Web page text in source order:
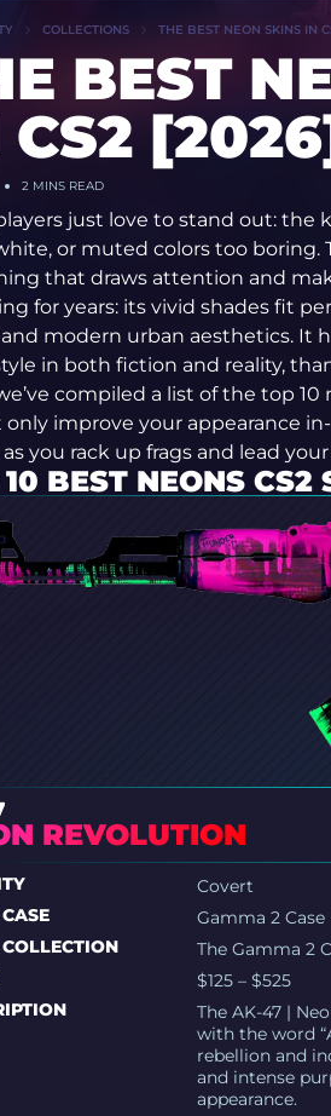
COLLECTIONS THE BEST NEON SKINS IN
BEST
CS2
2 MINS READ
just love to stand out:
or muted colors too
that draws attention and
for years: its vivid shades fit
modern urban aesthetics. It
in both fiction and reality,
compiled a list of the top
improve your appearance
you rack up frags and lead
BEST NEONS CS2
REVOLUTION
Covert
Gamma 2 Case
The Gamma 2
$125 – $525
The AK-47 |
with the word
rebellion and
and intense
appearance.